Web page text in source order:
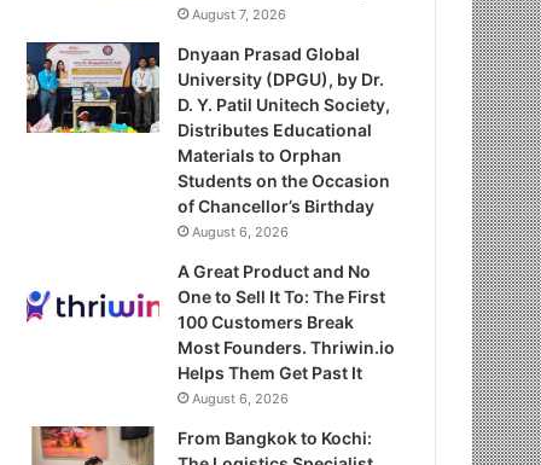
August 7, 2026
Dnyaan Prasad Global
University (DPGU), by Dr.
D. Y. Patil Unitech Society,
Distributes Educational
Materials to Orphan
Students on the Occasion
of Chancellor’s Birthday
August 6, 2026
A Great Product and No
One to Sell It To: The First
100 Customers Break
Most Founders. Thriwin.io
Helps Them Get Past It
August 6, 2026
From Bangkok to Kochi: